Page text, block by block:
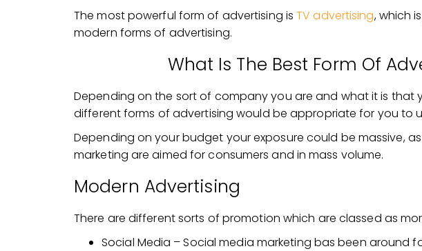
The most powerful form of advertising isTV advertising, which
modern forms of advertising.
What Is The Best Form Of
Depending on the sort of company you are and what it is that
different forms of advertising would be appropriate for you to
Depending on your budget your exposure could be massive,
marketing are aimed for consumers and in mass volume.
Modern Advertising
There are different sorts of promotion which are classed as
Social Media – Social media marketing bas been around